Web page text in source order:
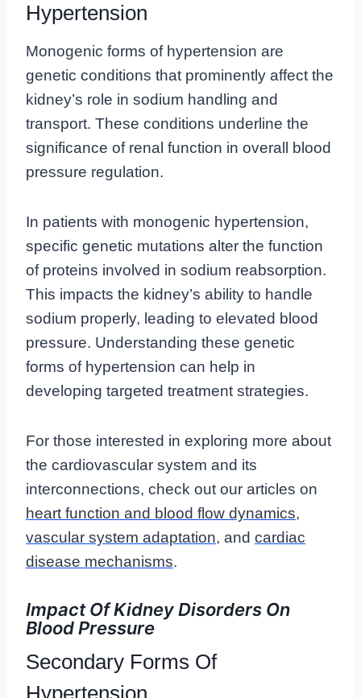
Hypertension
Monogenic forms of hypertension are
genetic conditions that prominently affect the
kidney’s role in sodium handling and
transport. These conditions underline the
significance of renal function in overall blood
pressure regulation.
In patients with monogenic hypertension,
specific genetic mutations alter the function
of proteins involved in sodium reabsorption.
This impacts the kidney’s ability to handle
sodium properly, leading to elevated blood
pressure. Understanding these genetic
forms of hypertension can help in
developing targeted treatment strategies.
For those interested in exploring more about
the cardiovascular system and its
interconnections, check out our articles on
heart function and blood flow dynamics,
vascular system adaptation, and cardiac
disease mechanisms.
Impact Of Kidney Disorders On
Blood Pressure
Secondary Forms Of
Hypertension